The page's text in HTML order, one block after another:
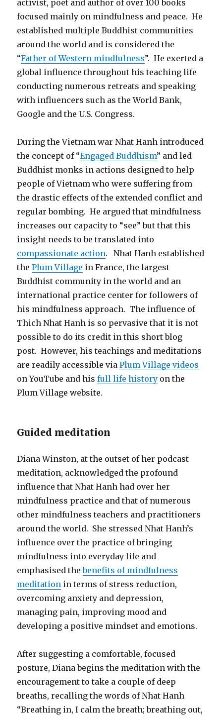
activist, poet and author of over 100 books
focused mainly on mindfulness and peace. He
established multiple Buddhist communities
around the world and is considered the
“Father of Western mindfulness”. He exerted a
global influence throughout his teaching life
conducting numerous retreats and speaking
with influencers such as the World Bank,
Google and the U.S. Congress.
During the Vietnam war Nhat Hanh introduced
the concept of “Engaged Buddhism” and led
Buddhist monks in actions designed to help
people of Vietnam who were suffering from
the drastic effects of the extended conflict and
regular bombing. He argued that mindfulness
increases our capacity to “see” but that this
insight needs to be translated into
compassionate action. Nhat Hanh established
thePlum Village in France, the largest
Buddhist community in the world and an
international practice center for followers of
his mindfulness approach. The influence of
Thich Nhat Hanh is so pervasive that it is not
possible to do its credit in this short blog
post. However, his teachings and meditations
are readily accessible viaPlum Village videos
on YouTube and hisfull life history on the
Plum Village website.
Guided meditation
Diana Winston, at the outset of her podcast
meditation, acknowledged the profound
influence that Nhat Hanh had over her
mindfulness practice and that of numerous
other mindfulness teachers and practitioners
around the world. She stressed Nhat Hanh’s
influence over the practice of bringing
mindfulness into everyday life and
emphasised thebenefits of mindfulness
meditation in terms of stress reduction,
overcoming anxiety and depression,
managing pain, improving mood and
developing a positive mindset and emotions.
After suggesting a comfortable, focused
posture, Diana begins the meditation with the
encouragement to take a couple of deep
breaths, recalling the words of Nhat Hanh
“Breathing in, I calm the breath; breathing out,